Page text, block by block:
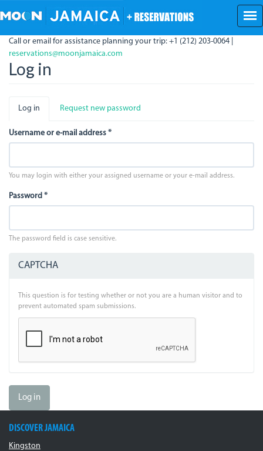
to
content
Call or email for assistance planning your trip: +1 (212) 203-0064 |
reservations@moonjamaica.com
Log in
Primary
tabs
Log in (activeRequest new password
Username or e-mail address *
You may login with either your assigned username or your e-mail address.
Password *
The password field is case sensitive.
CAPTCHA
This question is for testing whether or not you are a human visitor and to
prevent automated spam submissions.
Log in
DISCOVER JAMAICA
Kingston